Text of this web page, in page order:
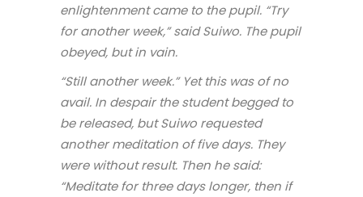
enlightenment came to the pupil. “Try
for another week,” said Suiwo. The pupil
obeyed, but in vain.
“Still another week.” Yet this was of no
avail. In despair the student begged to
be released, but Suiwo requested
another meditation of five days. They
were without result. Then he said:
“Meditate for three days longer, then if